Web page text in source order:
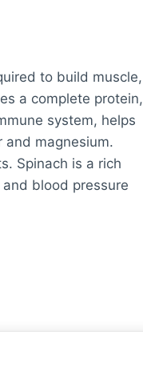
to build muscle,
a complete protein,
system, helps
and magnesium.
Spinach is a rich
blood pressure